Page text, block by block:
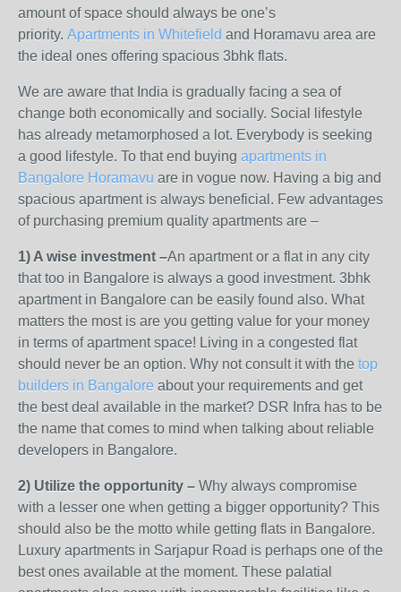
amount of space should always be one’s
priority. Apartments in Whitefield and Horamavu area are
the ideal ones offering spacious 3bhk flats.
We are aware that India is gradually facing a sea of
change both economically and socially. Social lifestyle
has already metamorphosed a lot. Everybody is seeking
a good lifestyle. To that end buying apartments in
Bangalore Horamavu are in vogue now. Having a big and
spacious apartment is always beneficial. Few advantages
of purchasing premium quality apartments are –
1) A wise investment –An apartment or a flat in any city
that too in Bangalore is always a good investment. 3bhk
apartment in Bangalore can be easily found also. What
matters the most is are you getting value for your money
in terms of apartment space! Living in a congested flat
should never be an option. Why not consult it with the top
builders in Bangalore about your requirements and get
the best deal available in the market? DSR Infra has to be
the name that comes to mind when talking about reliable
developers in Bangalore.
2) Utilize the opportunity – Why always compromise
with a lesser one when getting a bigger opportunity? This
should also be the motto while getting flats in Bangalore.
Luxury apartments in Sarjapur Road is perhaps one of the
best ones available at the moment. These palatial